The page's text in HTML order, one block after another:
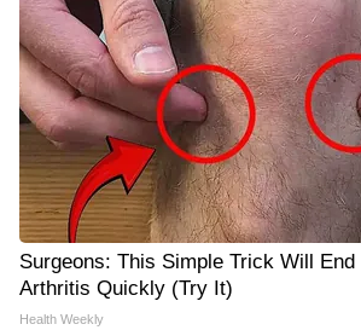
Surgeons: This Simple Trick Will End
Arthritis Quickly (Try It)
Health Weekly